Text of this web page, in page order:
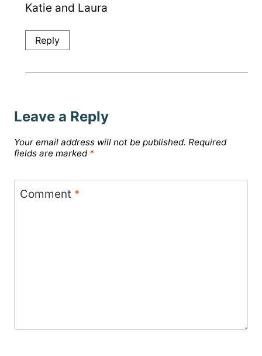
Katie and Laura
Reply
Leave a Reply
Your email address will not be published. Required
fields are marked *
Comment *